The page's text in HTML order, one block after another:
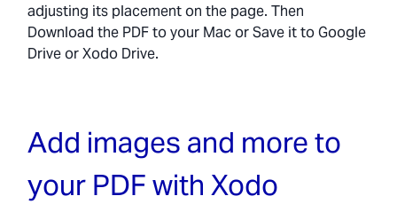
adjusting its placement on the page. Then
Download the PDF to your Mac or Save it to Google
Drive or Xodo Drive.
Add images and more to
your PDF with Xodo